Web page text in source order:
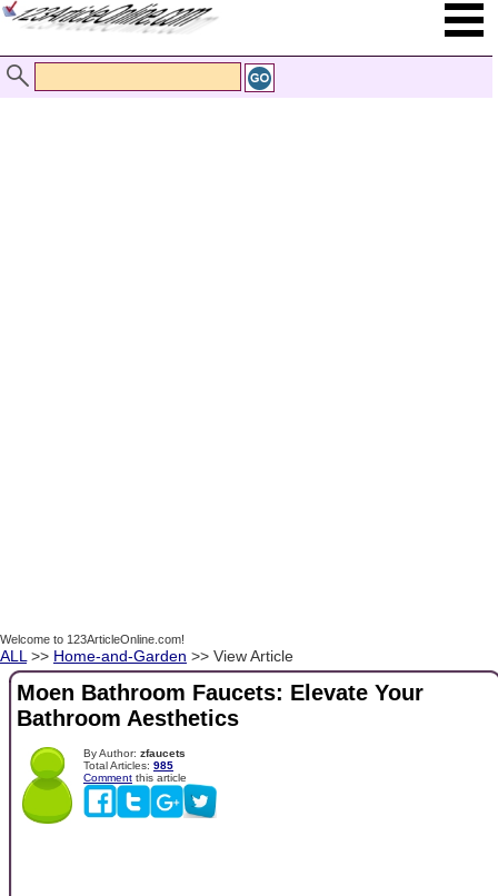
Welcome to 123ArticleOnline.com!
ALL >> Home-and-Garden >> View Article
Moen Bathroom Faucets: Elevate Your
Bathroom Aesthetics
By Author: zfaucets
Total Articles: 985
Comment this article